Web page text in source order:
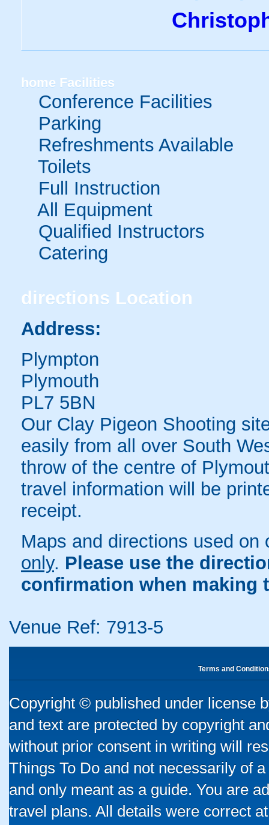
home Facilities
Conference Facilities
Parking
Refreshments Available
Toilets
Full Instruction
All Equipment
Qualified Instructors
Catering
directions Location
Address:
Plympton
Plymouth
PL7 5BN
Our Clay Pigeon Shooting
easily from all over South
throw of the centre of
travel information will be
receipt.
Maps and directions used
only. Please use the
confirmation when making
Venue Ref: 7913-5
Terms and
Copyright © published under license
and text are protected by copyright
without prior consent in writing will
Things To Do and not necessarily of
and only meant as a guide. You are
travel plans. All details were correct